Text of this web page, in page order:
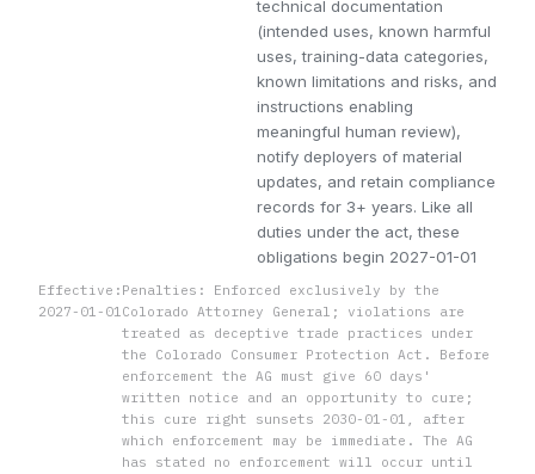
technical documentation
(intended uses, known harmful
uses, training-data categories,
known limitations and risks, and
instructions enabling
meaningful human review),
notify deployers of material
updates, and retain compliance
records for 3+ years. Like all
duties under the act, these
obligations begin 2027-01-01
Effective:
2027-01-01
Penalties: Enforced exclusively by the
Colorado Attorney General; violations are
treated as deceptive trade practices under
the Colorado Consumer Protection Act. Before
enforcement the AG must give 60 days'
written notice and an opportunity to cure;
this cure right sunsets 2030-01-01, after
which enforcement may be immediate. The AG
has stated no enforcement will occur until